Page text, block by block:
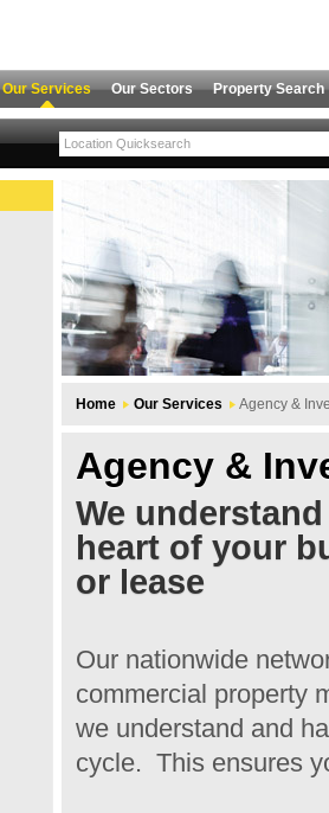
Our Services Our Sectors Property Search
Home Our Services Agency &
Agency &
We
heart of your
or lease
Our nationwide
commercial property
we understand and
cycle. This ensures